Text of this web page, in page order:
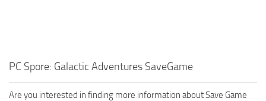
PC Spore: Galactic Adventures SaveGame
Are you interested in finding more information about Save Game